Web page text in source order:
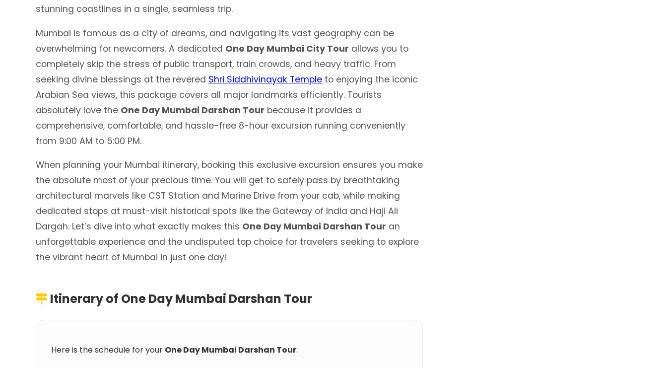
stunning coastlines in a single, seamless trip.
Mumbai is famous as a city of dreams, and navigating its vast geography can be
overwhelming for newcomers. A dedicated One Day Mumbai City Tour allows you to
completely skip the stress of public transport, train crowds, and heavy traffic. From
seeking divine blessings at the revered Shri Siddhivinayak Temple to enjoying the iconic
Arabian Sea views, this package covers all major landmarks efficiently. Tourists
absolutely love the One Day Mumbai Darshan Tour because it provides a
comprehensive, comfortable, and hassle-free 8-hour excursion running conveniently
from 9:00 AM to 5:00 PM.
When planning your Mumbai itinerary, booking this exclusive excursion ensures you make
the absolute most of your precious time. You will get to safely pass by breathtaking
architectural marvels like CST Station and Marine Drive from your cab, while making
dedicated stops at must-visit historical spots like the Gateway of India and Haji Ali
Dargah. Let’s dive into what exactly makes this One Day Mumbai Darshan Tour an
unforgettable experience and the undisputed top choice for travelers seeking to explore
the vibrant heart of Mumbai in just one day!
Itinerary of One Day Mumbai Darshan Tour
Here is the schedule for your One Day Mumbai Darshan Tour: